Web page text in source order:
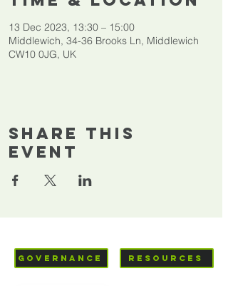
13 Dec 2023, 13:30 – 15:00
Middlewich, 34-36 Brooks Ln, Middlewich
CW10 0JG, UK
Share This
Event
GOVERNANCE RESOURCES